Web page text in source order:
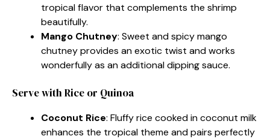
tropical flavor that complements the shrimp
beautifully.
Mango Chutney: Sweet and spicy mango
chutney provides an exotic twist and works
wonderfully as an additional dipping sauce.
Serve with Rice or Quinoa
Coconut Rice: Fluffy rice cooked in coconut milk
enhances the tropical theme and pairs perfectly